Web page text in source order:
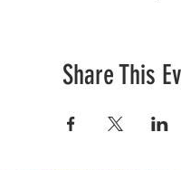
4/12: Whtie Birch:
Share This